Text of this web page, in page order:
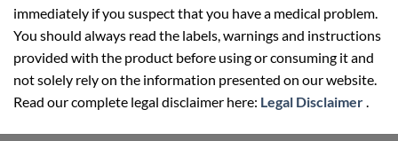
immediately if you suspect that you have a medical problem.
You should always read the labels, warnings and instructions
provided with the product before using or consuming it and
not solely rely on the information presented on our website.
Read our complete legal disclaimer here: Legal Disclaimer.